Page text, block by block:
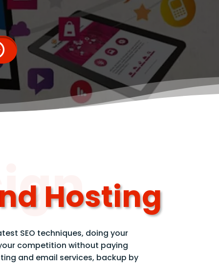
Hosting
SEO techniques, doing your
competition without paying
and email services, backup by